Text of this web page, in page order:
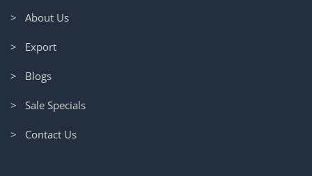
> About Us
> Export
> Blogs
> Sale Specials
> Contact Us